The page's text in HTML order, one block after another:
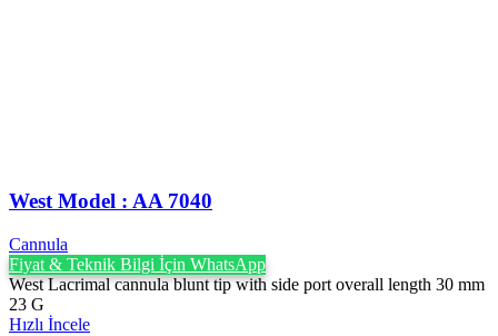
West Model : AA 7040
Cannula
Fiyat & Teknik Bilgi İçin WhatsApp
West Lacrimal cannula blunt tip with side port overall length 30 mm
23 G
Hızlı İncele